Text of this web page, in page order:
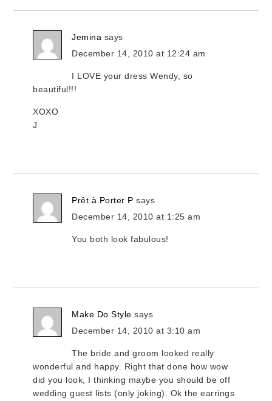
Jemina says
December 14, 2010 at 12:24 am
I LOVE your dress Wendy, so
beautiful!!!
XOXO
J
Prêt à Porter P says
December 14, 2010 at 1:25 am
You both look fabulous!
Make Do Style says
December 14, 2010 at 3:10 am
The bride and groom looked really
wonderful and happy. Right that done how wow
did you look, I thinking maybe you should be off
wedding guest lists (only joking). Ok the earrings